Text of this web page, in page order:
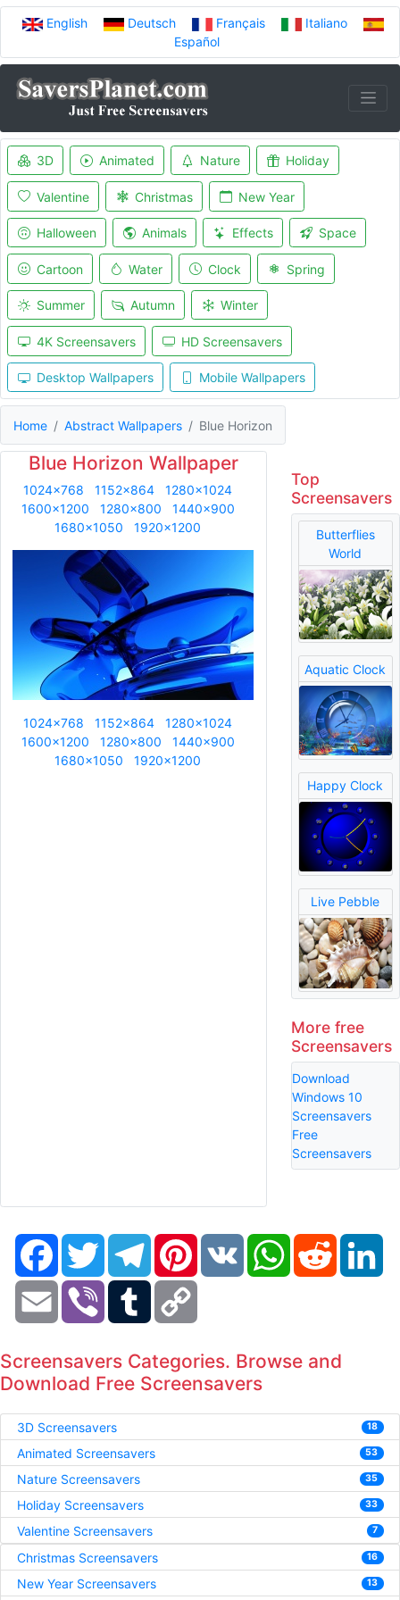
English Deutsch Français
Italiano
Español
3D Animated Nature Holiday
Valentine Christmas New Year
Halloween Animals Effects Space
Cartoon Water Clock Spring
Summer Autumn Winter
4K Screensavers HD Screensavers
Desktop Wallpapers Mobile Wallpapers
Home Abstract Wallpapers Blue Horizon
Blue Horizon Wallpaper
1024x768 1152x864
1280x1024
1600x1200
1280x800
1440x900
1680x1050
1920x1200
1024x768 1152x864
1280x1024
1600x1200
1280x800
1440x900
1680x1050
1920x1200
Top
Screensavers
Butterflies
World
Aquatic Clock
Happy Clock
Live Pebble
More free
Screensavers
Download
Windows 10
Screensavers
Free
Screensavers
FacebookTwitter TelegramPinterestVK WhatsAppReddit
Email Viber Tumblr
Screensavers Categories. Browse and
Download Free Screensavers
3D Screensavers 18
Animated Screensavers 53
Nature Screensavers 35
Holiday Screensavers 33
Valentine Screensavers 7
Christmas Screensavers 16
New Year Screensavers 13